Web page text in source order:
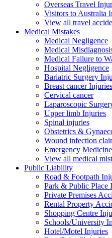
Overseas Travel
Visitors to Australia
View all travel
Medical Mistakes
Medical Negligence
Medical
Medical Failure to
Hospital Negligence
Bariatric Surgery
Breast cancer Injuries
Cervical cancer
Laparoscopic
Upper limb Injuries
Spinal injuries
Obstetrics &
Wound infection
Emergency
View all medical
Public Liability
Road & Footpath
Park & Public Place
Private Premises
Rental Property
Shopping Centre
Schools/University
Hotel/Motel Injuries